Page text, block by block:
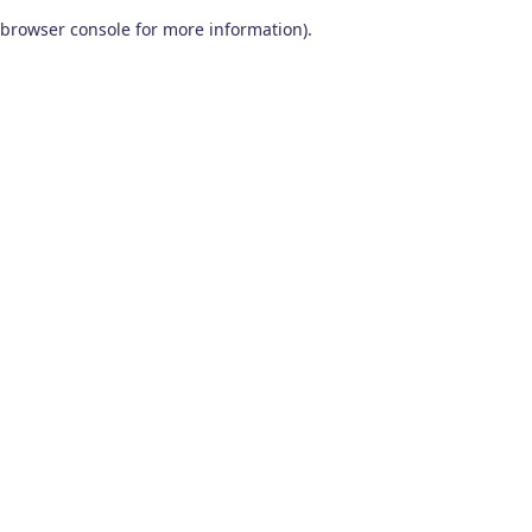
browser console for more information).